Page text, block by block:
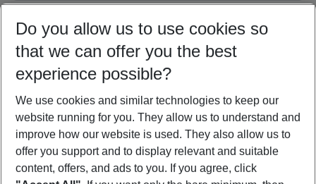
09/08/26 –07/08/27 5-8 nights
Who will travel
2 adults No children
Show more filter
Do you allow us to use cookies so
that we can offer you the best
experience possible?
We use cookies and similar technologies to keep our
website running for you. They allow us to understand and
improve how our website is used. They also allow us to
offer you support and to display relevant and suitable
content, offers, and ads to you. If you agree, click